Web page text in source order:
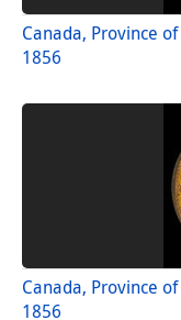
Canada, Province
1856
Canada, Province
1856